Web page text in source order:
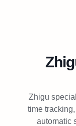
Zhigu
time
automatic